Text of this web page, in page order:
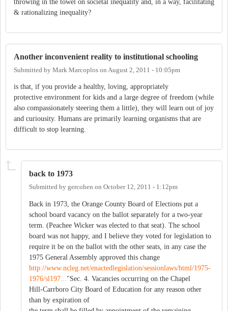
throwing in the towel on societal inequality and, in a way, facilitating
& rationalizing inequality?
Another inconvenient reality to institutional schooling
Submitted by Mark Marcoplos on August 2, 2011 - 10:05pm
is that, if you provide a healthy, loving, appropriately
protective environment for kids and a large degree of freedom (while
also compassionately steering them a little), they will learn out of joy
and curiousity. Humans are primarily learning organisms that are
difficult to stop learning.
back to 1973
Submitted by gercohen on October 12, 2011 - 1:12pm
Back in 1973, the Orange County Board of Elections put a
school board vacancy on the ballot separately for a two-year
term. (Peachee Wicker was elected to that seat). The school
board was not happy, and I believe they voted for legislation to
require it be on the ballot with the other seats, in any case the
1975 General Assembly approved this change
http://www.ncleg.net/enactedlegislation/sessionlaws/html/1975-
1976/sl197... "Sec. 4. Vacancies occurring on the Chapel
Hill-Carrboro City Board of Education for any reason other
than by expiration of